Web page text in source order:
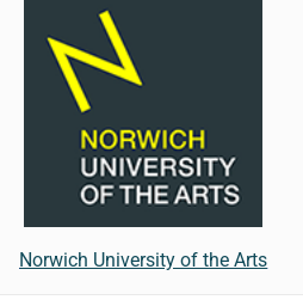
Norwich University of the Arts